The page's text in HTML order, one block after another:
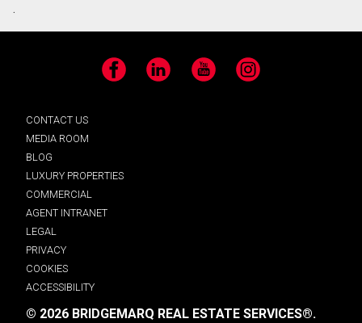
.
Facebook LinkedIn YouTube Instagram
CONTACT US
MEDIA ROOM
BLOG
LUXURY PROPERTIES
COMMERCIAL
AGENT INTRANET
LEGAL
PRIVACY
COOKIES
ACCESSIBILITY
© 2026 BRIDGEMARQ REAL ESTATE SERVICES®.